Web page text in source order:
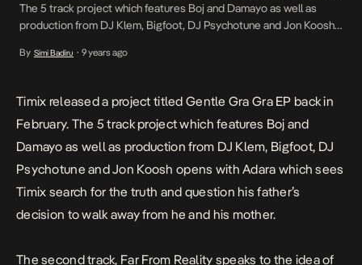
The 5 track project which features Boj and Damayo as well as
production from DJ Klem, Bigfoot, DJ Psychotune and Jon Koosh
question his father’s decision to walk away from he and […]
By Simi Badiru • 9 years ago
Timix released a project titled Gentle Gra Gra EP back in
February. The 5 track project which features Boj and
Damayo as well as production from DJ Klem, Bigfoot, DJ
Psychotune and Jon Koosh opens withAdara which sees
Timix search for the truth and question his father’s
decision to walk away from he and his mother.
The second track, Far From Reality speaks to the idea of